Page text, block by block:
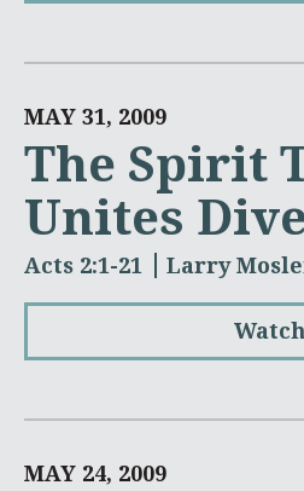
MAY 31, 2009
The Spirit
Unites
Acts 2:1-21 Larry
Watch
MAY 24, 2009